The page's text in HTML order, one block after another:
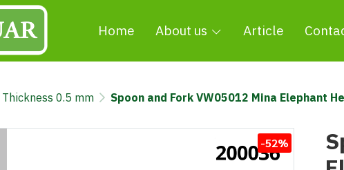
Home About us Article
Thickness 0.5 mm Spoon and Fork VW05012 Mina Elephant
-52%